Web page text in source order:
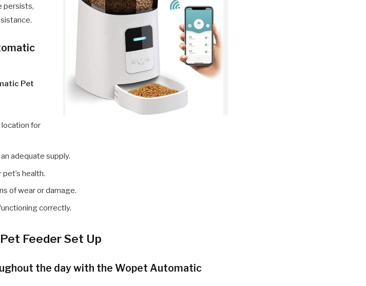
persists,
Pet
location for
adequate supply.
health.
of wear or damage.
correctly.
Feeder Set Up
the day with the Wopet Automatic